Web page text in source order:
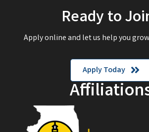
Ready to
Apply online and let us help you
Apply Today